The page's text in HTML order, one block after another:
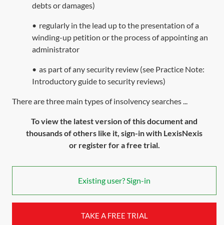
debts or damages)
• regularly in the lead up to the presentation of a
winding-up petition or the process of appointing an
administrator
• as part of any security review (see Practice Note:
Introductory guide to security reviews)
There are three main types of insolvency searches ...
To view the latest version of this document and
thousands of others like it, sign-in with LexisNexis
or register for a free trial.
Existing user? Sign-in
TAKE A FREE TRIAL